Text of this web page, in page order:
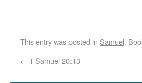
This entry was posted in Samuel.
← 1 Samuel 20:13